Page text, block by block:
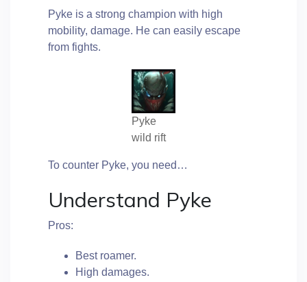
Pyke is a strong champion with high
mobility, damage. He can easily escape
from fights.
Pyke
wild rift
To counter Pyke, you need…
Understand Pyke
Pros:
Best roamer.
High damages.